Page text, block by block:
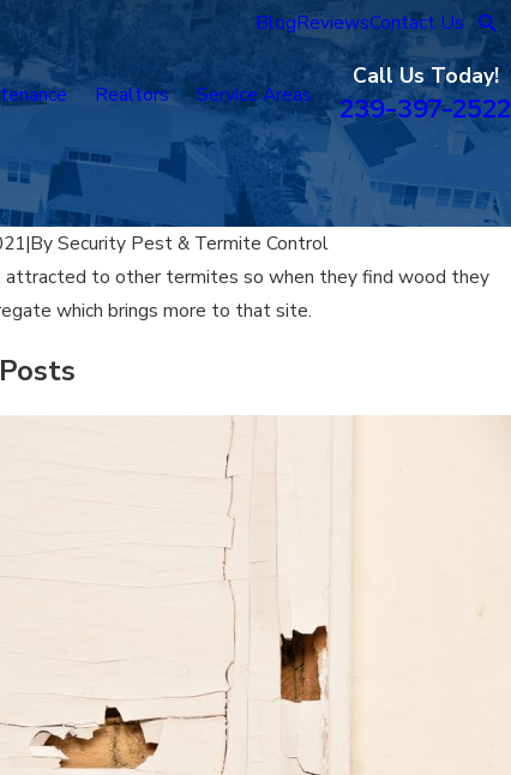
BlogReviewsContact Us
Realtors Service Areas
Call Us Today!
239-397-2522
|BySecurity Pest & Termite Control
attracted to other termites so when they find wood they
which brings more to that site.